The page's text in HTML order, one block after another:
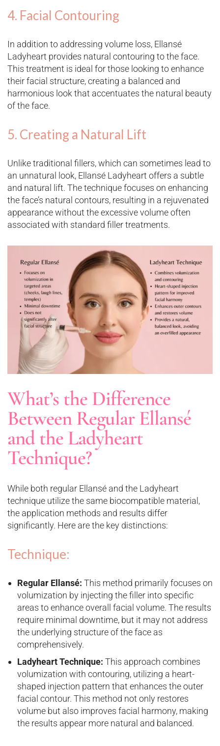
4. Facial Contouring
In addition to addressing volume loss, Ellansé
Ladyheart provides natural contouring to the face.
This treatment is ideal for those looking to enhance
their facial structure, creating a balanced and
harmonious look that accentuates the natural beauty
of the face​.
5. Creating a Natural Lift
Unlike traditional fillers, which can sometimes lead to
an unnatural look, Ellansé Ladyheart offers a subtle
and natural lift. The technique focuses on enhancing
the face’s natural contours, resulting in a rejuvenated
appearance without the excessive volume often
associated with standard filler treatments​.
What’s the Difference
Between Regular Ellansé
and the Ladyheart
Technique?
While both regular Ellansé and the Ladyheart
technique utilize the same biocompatible material,
the application methods and results differ
significantly. Here are the key distinctions:
Technique:
Regular Ellansé: This method primarily focuses on
volumization by injecting the filler into specific
areas to enhance overall facial volume. The results
require minimal downtime, but it may not address
the underlying structure of the face as
comprehensively.
Ladyheart Technique: This approach combines
volumization with contouring, utilizing a heart-
shaped injection pattern that enhances the outer
facial contour. This method not only restores
volume but also improves facial harmony, making
the results appear more natural and balanced.